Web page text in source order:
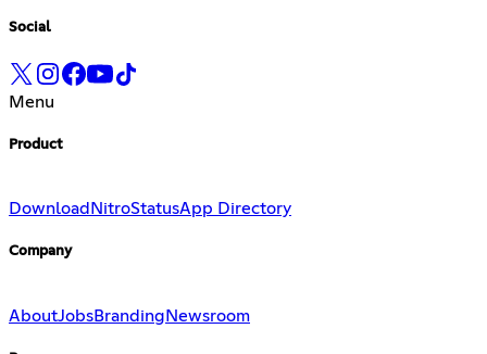
Social
Menu
Product
Download NitroStatusApp Directory
Company
AboutJobsBranding Newsroom